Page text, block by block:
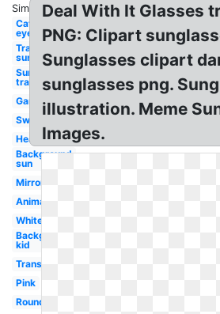
Similar:
Cat
eye
Transparent
sunglasses
Sunglasses
transparent
Gangster
Swag
Heart
Background
sun
Mirror
Animated
White
Background
kid
Translucent
Pink
Round
Deal With It Glasses
PNG: Clipart
Sunglasses clipart
sunglasses png.
illustration. Meme
Images.